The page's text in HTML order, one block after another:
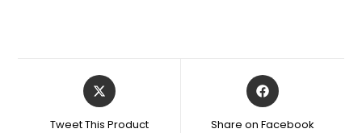
Tweet This Product Share on Facebook